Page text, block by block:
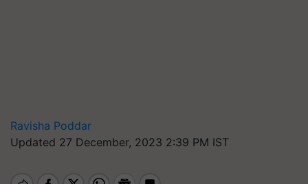
Ravisha Poddar
Updated 27 December, 2023 2:39 PM IST